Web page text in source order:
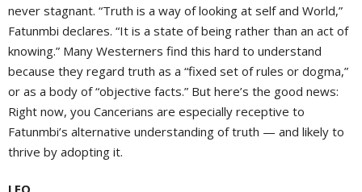
never stagnant. “Truth is a way of looking at self and World,”
Fatunmbi declares. “It is a state of being rather than an act of
knowing.” Many Westerners find this hard to understand
because they regard truth as a “fixed set of rules or dogma,”
or as a body of “objective facts.” But here’s the good news:
Right now, you Cancerians are especially receptive to
Fatunmbi’s alternative understanding of truth — and likely to
thrive by adopting it.